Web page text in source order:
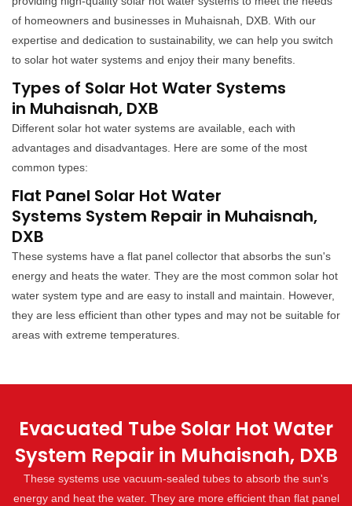
of homeowners and businesses in Muhaisnah, DXB. With our
expertise and dedication to sustainability, we can help you switch
to solar hot water systems and enjoy their many benefits.
Types of Solar Hot Water Systems
in Muhaisnah, DXB
Different solar hot water systems are available, each with
advantages and disadvantages. Here are some of the most
common types:
Flat Panel Solar Hot Water
Systems System Repair in Muhaisnah,
DXB
These systems have a flat panel collector that absorbs the sun's
energy and heats the water. They are the most common solar hot
water system type and are easy to install and maintain. However,
they are less efficient than other types and may not be suitable for
areas with extreme temperatures.
Evacuated Tube Solar Hot Water
System Repair in Muhaisnah, DXB
These systems use vacuum-sealed tubes to absorb the sun's
energy and heat the water. They are more efficient than flat panel